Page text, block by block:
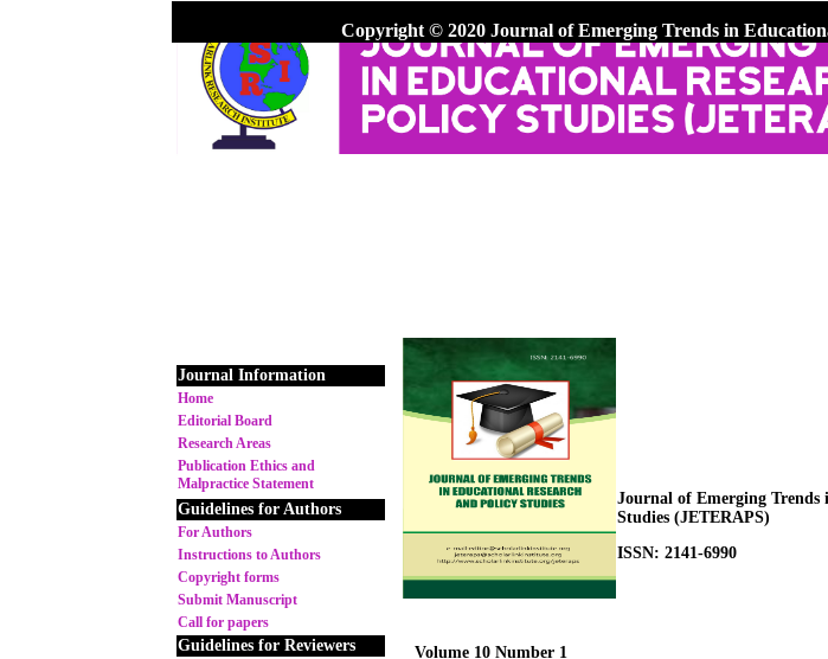
Journal Information
Home
Editorial Board
Research Areas
Publication Ethics and
Malpractice Statement
Guidelines for Authors
For Authors
Instructions to Authors
Copyright forms
Submit Manuscript
Call for papers
Guidelines for Reviewers
Journal of Emerging Trends
Studies (JETERAPS)
ISSN: 2141-6990
Volume 10 Number 1
Copyright © 2020 Journal of Emerging Trends in